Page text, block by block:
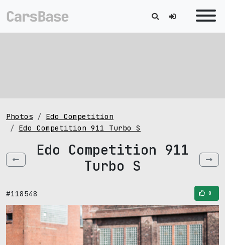
Photos
Edo Competition
Edo Competition 911 Turbo S
Edo Competition 911
Turbo S
#118548 0